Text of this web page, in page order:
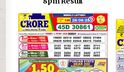
0 595